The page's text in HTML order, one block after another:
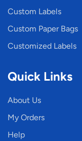
Custom Labels
Custom Paper Bags
Customized Labels
Quick Links
About Us
My Orders
Help